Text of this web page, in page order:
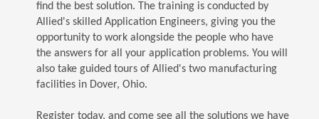
find the best solution. The training is conducted by
Allied's skilled Application Engineers, giving you the
opportunity to work alongside the people who have
the answers for all your application problems. You will
also take guided tours of Allied's two manufacturing
facilities in Dover, Ohio.
Register today, and come see all the solutions we have